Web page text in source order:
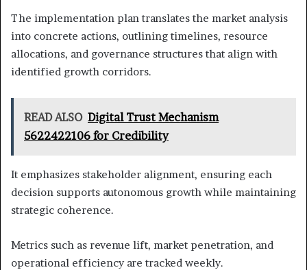
The implementation plan translates the market analysis
into concrete actions, outlining timelines, resource
allocations, and governance structures that align with
identified growth corridors.
READ ALSO Digital Trust Mechanism
5622422106 for Credibility
It emphasizes stakeholder alignment, ensuring each
decision supports autonomous growth while maintaining
strategic coherence.
Metrics such as revenue lift, market penetration, and
operational efficiency are tracked weekly.